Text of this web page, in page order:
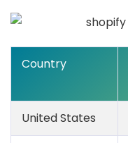
Country
United States